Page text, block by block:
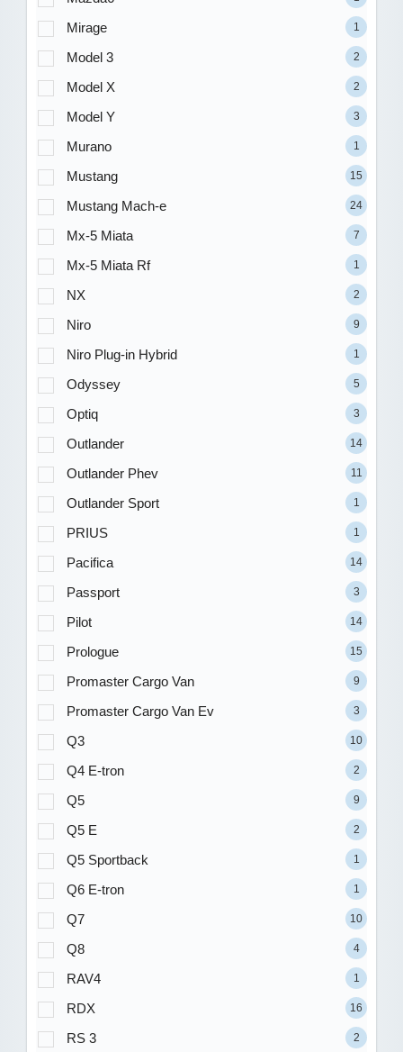
Mirage 1
Model 3 2
Model X 2
Model Y 3
Murano 1
Mustang 15
Mustang Mach-e 24
Mx-5 Miata 7
Mx-5 Miata Rf 1
NX 2
Niro 9
Niro Plug-in Hybrid 1
Odyssey 5
Optiq 3
Outlander 14
Outlander Phev 11
Outlander Sport 1
PRIUS 1
Pacifica 14
Passport 3
Pilot 14
Prologue 15
Promaster Cargo Van 9
Promaster Cargo Van Ev 3
Q3 10
Q4 E-tron 2
Q5 9
Q5 E 2
Q5 Sportback 1
Q6 E-tron 1
Q7 10
Q8 4
RAV4 1
RDX 16
RS 3 2